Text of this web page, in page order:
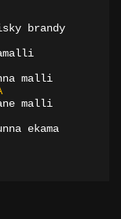
brandy
malli
malli
ekama